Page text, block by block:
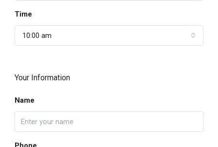
Time
10:00 am
Your Information
Name